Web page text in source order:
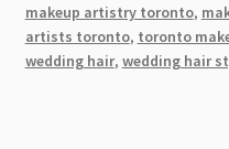
Face
Shape
[2026]
makeup artistry toronto,
artists toronto, toronto
wedding hair, wedding hair